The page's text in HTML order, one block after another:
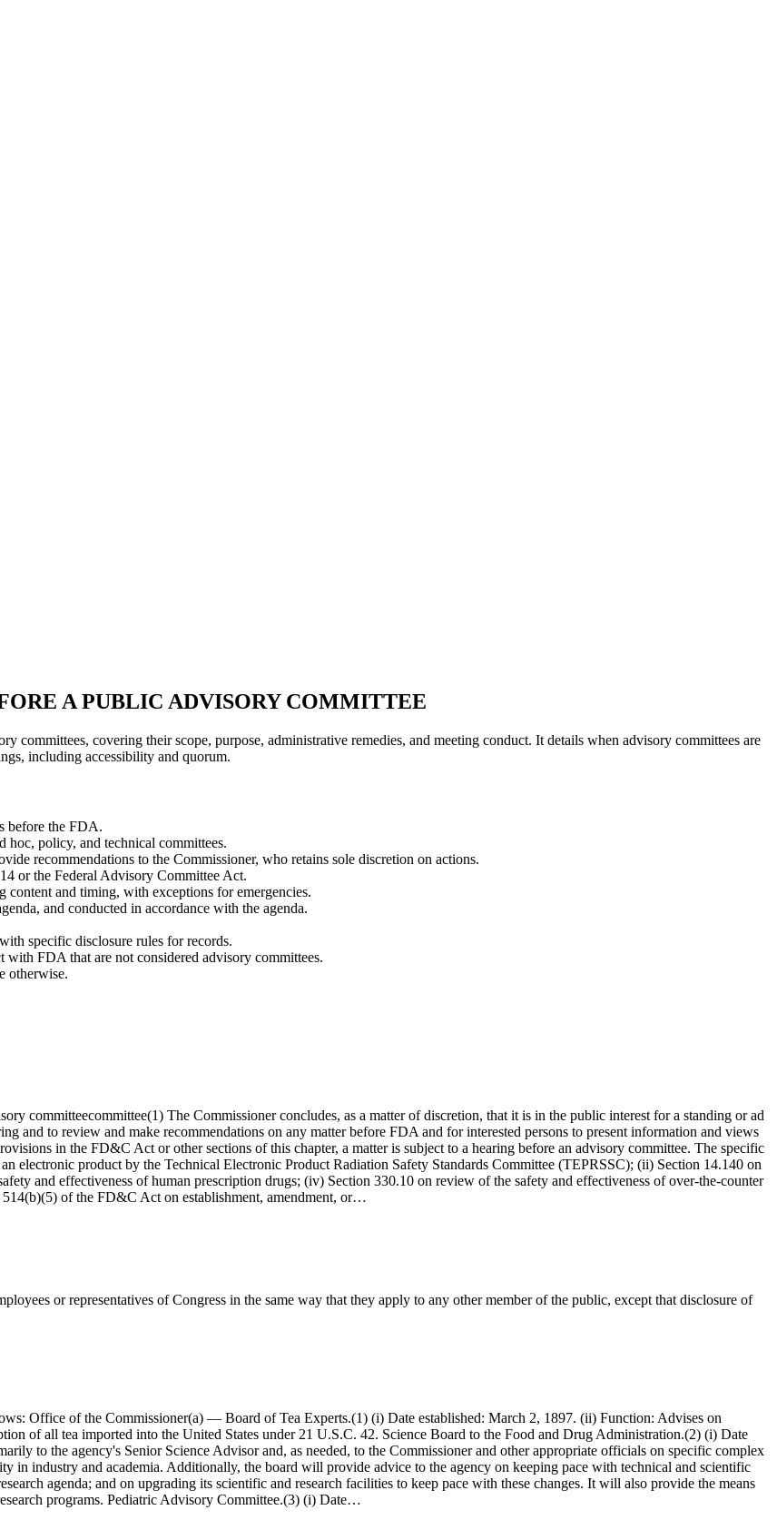
A PUBLIC ADVISORY COMMITTEE
committees, covering their scope, purpose, administrative remedies, and meeting conduct. It details when advisory committees are
including accessibility and quorum.
before the FDA.
hoc, policy, and technical committees.
recommendations to the Commissioner, who retains sole discretion on actions.
or the Federal Advisory Committee Act.
and timing, with exceptions for emergencies.
and conducted in accordance with the agenda.
specific disclosure rules for records.
FDA that are not considered advisory committees.
otherwise.
committeecommittee(1) The Commissioner concludes, as a matter of discretion, that it is in the public interest for a standing or ad
and to review and make recommendations on any matter before FDA and for interested persons to present information and views
in the FD&C Act or other sections of this chapter, a matter is subject to a hearing before an advisory committee. The specific
electronic product by the Technical Electronic Product Radiation Safety Standards Committee (TEPRSSC); (ii) Section 14.140 on
and effectiveness of human prescription drugs; (iv) Section 330.10 on review of the safety and effectiveness of over-the-counter
of the FD&C Act on establishment, amendment, or…
or representatives of Congress in the same way that they apply to any other member of the public, except that disclosure of
Office of the Commissioner(a) — Board of Tea Experts.(1) (i) Date established: March 2, 1897. (ii) Function: Advises on
of all tea imported into the United States under 21 U.S.C. 42. Science Board to the Food and Drug Administration.(2) (i) Date
to the agency's Senior Science Advisor and, as needed, to the Commissioner and other appropriate officials on specific complex
in industry and academia. Additionally, the board will provide advice to the agency on keeping pace with technical and scientific
agenda; and on upgrading its scientific and research facilities to keep pace with these changes. It will also provide the means
programs. Pediatric Advisory Committee.(3) (i) Date…